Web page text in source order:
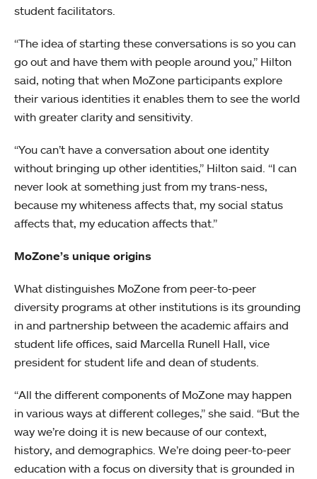
student facilitators.
“The idea of starting these conversations is so you can
go out and have them with people around you,” Hilton
said, noting that when MoZone participants explore
their various identities it enables them to see the world
with greater clarity and sensitivity.
“You can’t have a conversation about one identity
without bringing up other identities,” Hilton said. “I can
never look at something just from my trans-ness,
because my whiteness affects that, my social status
affects that, my education affects that.”
MoZone’s unique origins
What distinguishes MoZone from peer-to-peer
diversity programs at other institutions is its grounding
in and partnership between the academic affairs and
student life offices, said Marcella Runell Hall, vice
president for student life and dean of students.
“All the different components of MoZone may happen
in various ways at different colleges,” she said. “But the
way we’re doing it is new because of our context,
history, and demographics. We’re doing peer-to-peer
education with a focus on diversity that is grounded in